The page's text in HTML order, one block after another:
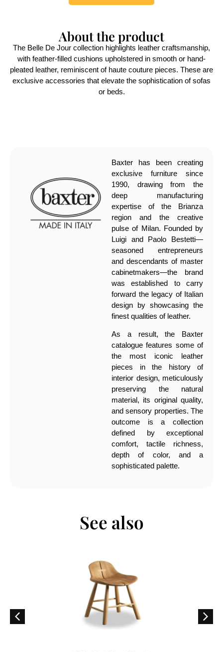
About the product
The Belle De Jour collection highlights leather craftsmanship,
with feather-filled cushions upholstered in smooth or hand-
pleated leather, reminiscent of haute couture pieces. These are
exclusive accessories that elevate the sophistication of sofas
or beds.
Baxter has been creating
exclusive furniture since
1990, drawing from the
deep manufacturing
expertise of the Brianza
region and the creative
pulse of Milan. Founded by
Luigi and Paolo Bestetti—
seasoned entrepreneurs
and descendants of master
cabinetmakers—the brand
was established to carry
forward the legacy of Italian
design by showcasing the
finest qualities of leather.
As a result, the Baxter
catalogue features some of
the most iconic leather
pieces in the history of
interior design, meticulously
preserving the natural
material, its original quality,
and sensory properties. The
outcome is a collection
defined by exceptional
comfort, tactile richness,
depth of color, and a
sophisticated palette.
See also